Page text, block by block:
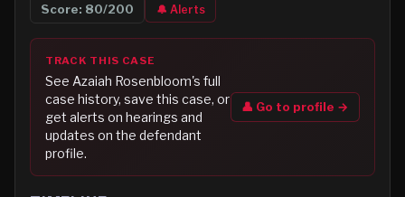
Score: 80/200 🔔 Alerts
TRACK THIS CASE
See Azaiah Rosenbloom's full
case history, save this case, or
get alerts on hearings and
updates on the defendant
profile.
👤 Go to profile →